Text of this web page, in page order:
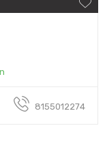
8155012274